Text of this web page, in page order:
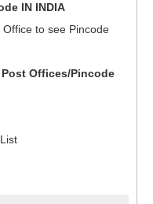
IN INDIA
Office to see Pincode
Offices/Pincode